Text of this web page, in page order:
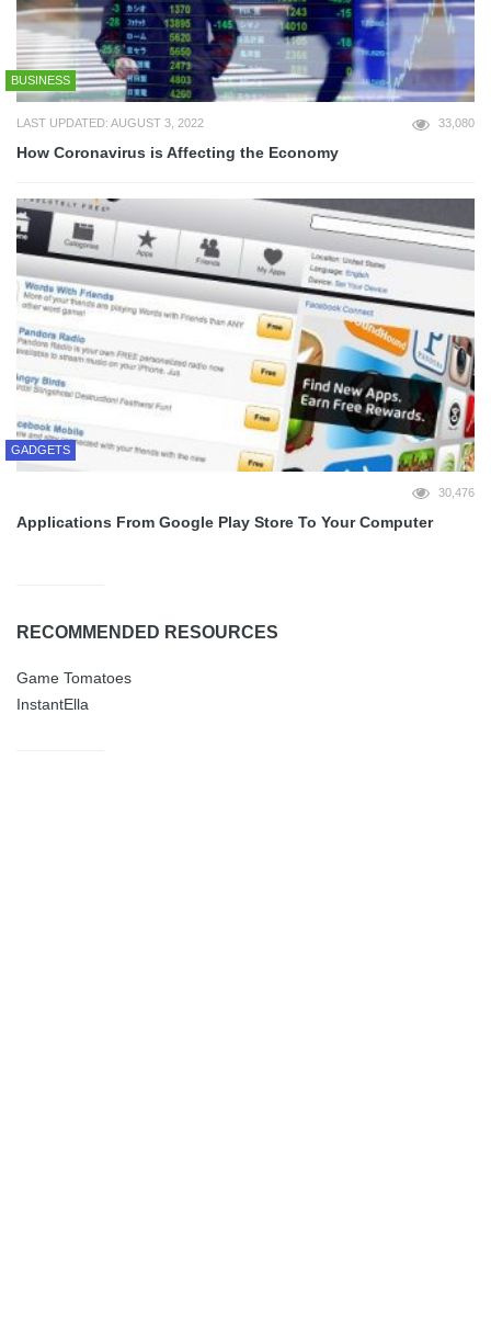
BUSINESS
LAST UPDATED: AUGUST 3, 2022 33,080
How Coronavirus is Affecting the Economy
GADGETS
30,476
Applications From Google Play Store To Your Computer
RECOMMENDED RESOURCES
Game Tomatoes
InstantElla